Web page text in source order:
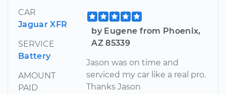
CAR
Jaguar XFR
SERVICE
Battery
AMOUNT
PAID
by Eugene from Phoenix,
AZ 85339
Jason was on time and
serviced my car like a real pro.
Thanks Jason